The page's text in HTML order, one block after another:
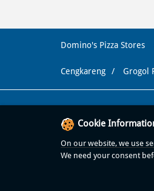
Domino's Pizza Stores
Cengkareng Grogol
Cookie
On our website, we use
We need your consent